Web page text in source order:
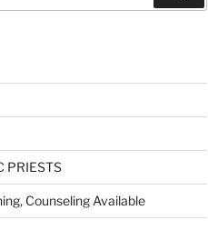
PRIESTS
Counseling Available